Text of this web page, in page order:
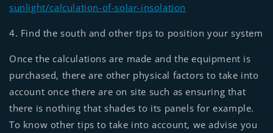
sunlight/calculation-of-solar-insolation
4. Find the south and other tips to position your system
Once the calculations are made and the equipment is
purchased, there are other physical factors to take into
account once there are on site such as ensuring that
there is nothing that shades to its panels for example.
To know other tips to take into account, we advise you